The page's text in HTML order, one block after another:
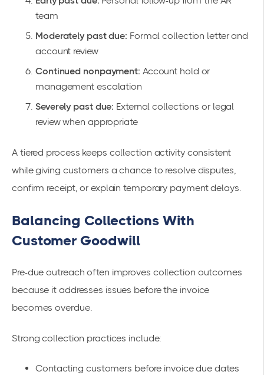
team
Moderately past due: Formal collection letter and
account review
Continued nonpayment: Account hold or
management escalation
Severely past due: External collections or legal
review when appropriate
A tiered process keeps collection activity consistent
while giving customers a chance to resolve disputes,
confirm receipt, or explain temporary payment delays.
Balancing Collections With
Customer Goodwill
Pre-due outreach often improves collection outcomes
because it addresses issues before the invoice
becomes overdue.
Strong collection practices include:
Contacting customers before invoice due dates